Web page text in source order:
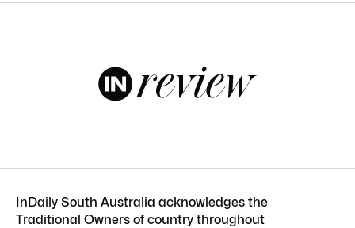
InDaily South Australia acknowledges the
Traditional Owners of country throughout